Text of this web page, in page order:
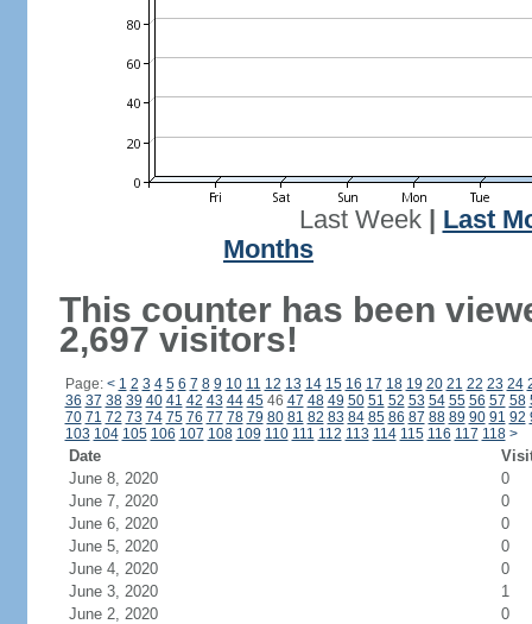
Last Week| Last
Months
This counter has been
2,697 visitors!
Page: < 1 2 3 4 5 6 7 8 9 10 11 12 13 14 15 16 17 18 19 20 21 22 23 24
36 37 38 39 40 41 42 43 44 4546 47 48 49 50 51 52 53 54 55 56 57 58
70 71 72 73 74 75 76 77 78 79 80 81 82 83 84 85 86 87 88 89 90 91 92
103 104 105 106 107 108 109 110 111 112 113 114 115 116 117 118 >
Date
June 8, 2020
0
June 7, 2020
0
June 6, 2020
0
June 5, 2020
0
June 4, 2020
0
June 3, 2020
1
June 2, 2020
0